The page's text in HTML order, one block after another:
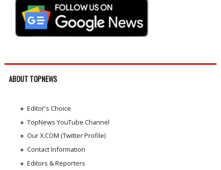
ABOUT TOPNEWS
Editor's Choice
TopNews YouTube Channel
Our X.COM (Twitter Profile)
Contact Information
Editors & Reporters